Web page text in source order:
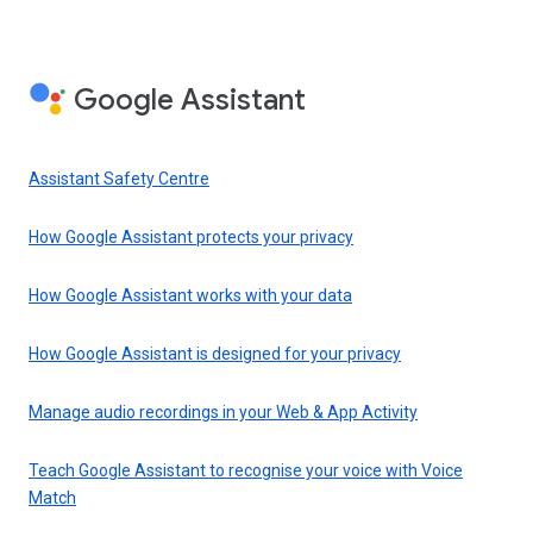
Google Assistant
Assistant Safety Centre
How Google Assistant protects your privacy
How Google Assistant works with your data
How Google Assistant is designed for your privacy
Manage audio recordings in your Web & App Activity
Teach Google Assistant to recognise your voice with Voice
Match